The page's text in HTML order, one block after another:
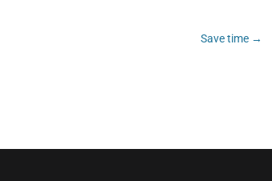
Save time →